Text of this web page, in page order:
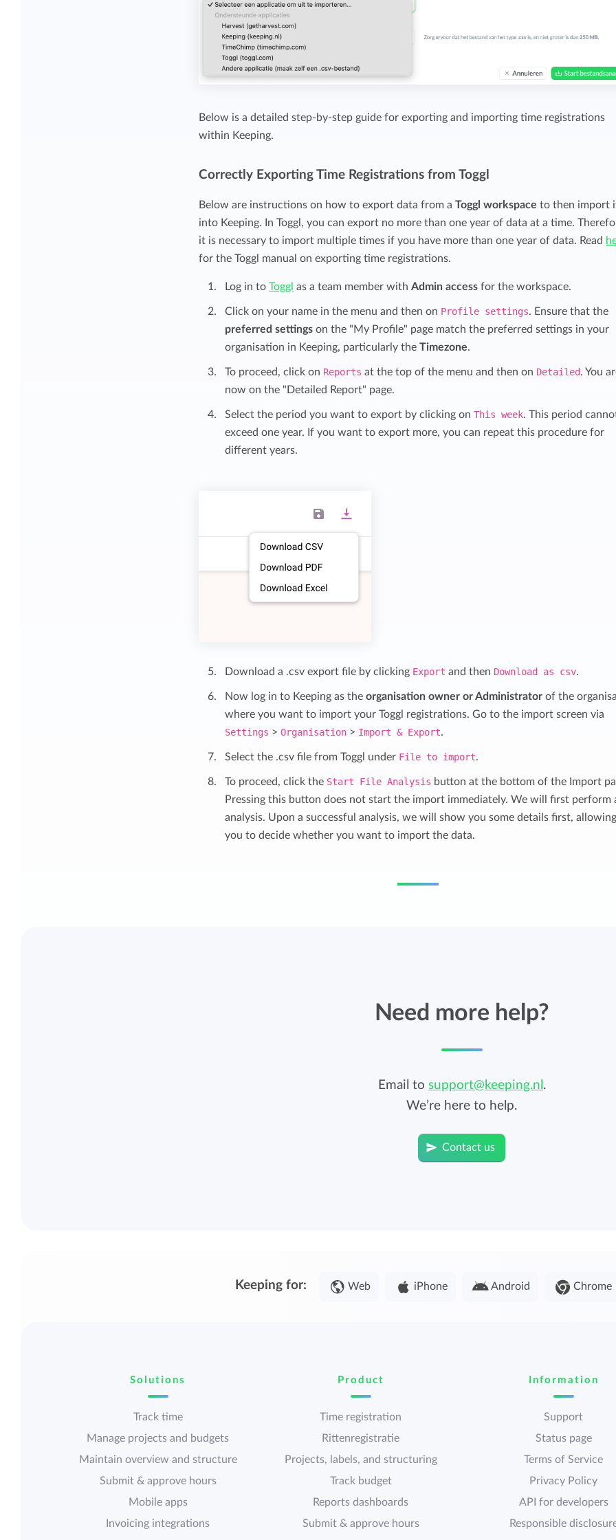
Below is a detailed step-by-step guide for exporting and importing time registrations
within Keeping.
Correctly Exporting Time Registrations from Toggl
Below are instructions on how to export data from aToggl workspace to then import
into Keeping. In Toggl, you can export no more than one year of data at a time.
it is necessary to import multiple times if you have more than one year of data. Read
for the Toggl manual on exporting time registrations.
Log in toToggl as a team member withAdmin access for the workspace.
Click on your name in the menu and then on Profile settings. Ensure that the
preferred settings on the "My Profile" page match the preferred settings in your
organisation in Keeping, particularly theTimezone.
To proceed, click on Reports at the top of the menu and then on Detailed. You
now on the "Detailed Report" page.
Select the period you want to export by clicking onThis week. This period
exceed one year. If you want to export more, you can repeat this procedure for
different years.
Download a .csv export file by clicking Export and then Download as csv.
Now log in to Keeping as theorganisation owner or Administrator of the
where you want to import your Toggl registrations. Go to the import screen via
Settings >Organisation > Import & Export.
Select the .csv file from Toggl under File to import.
To proceed, click the Start File Analysis button at the bottom of the Import
Pressing this button does not start the import immediately. We will first perform
analysis. Upon a successful analysis, we will show you some details first,
you to decide whether you want to import the data.
Need more help?
Email to support@keeping.nl .
We’re here to help.
Contact us
Keeping for: Web iPhone Android Chrome
Solutions
Track time
Manage projects and budgets
Maintain overview and structure
Submit & approve hours
Mobile apps
Invoicing integrations
Product
Time registration
Rittenregistratie
Projects, labels, and structuring
Track budget
Reports dashboards
Submit & approve hours
Information
Support
Status page
Terms of Service
Privacy Policy
API for developers
Responsible